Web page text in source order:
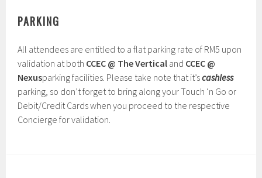
PARKING
All attendees are entitled to a flat parking rate of RM5 upon
validation at both CCEC @ The Vertical and CCEC @
Nexusparking facilities. Please take note that it’scashless
parking, so don’t forget to bring along your Touch ‘n Go or
Debit/Credit Cards when you proceed to the respective
Concierge for validation.